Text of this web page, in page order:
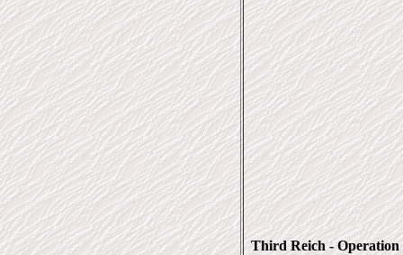
Third Reich -